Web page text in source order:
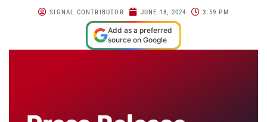
SIGNAL CONTRIBUTOR JUNE 18, 2024 3:59 PM
Add as a preferred
source on Google